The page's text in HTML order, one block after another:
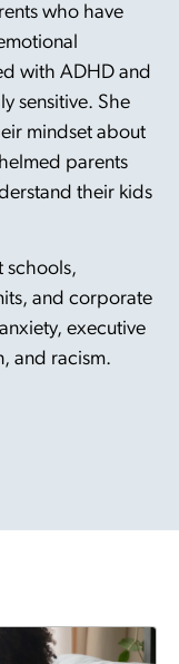
who have
with ADHD and
sensitive. She
mindset about
parents
their kids
schools,
and corporate
executive
and racism.